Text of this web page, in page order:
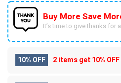
Buy More Save
It’s time to give thanks for
10% OFF 2 items get10% OFF